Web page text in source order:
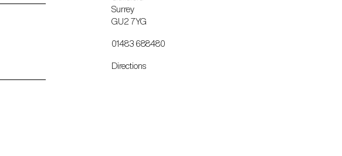
Surrey
GU2 7YG
01483 688480
Directions